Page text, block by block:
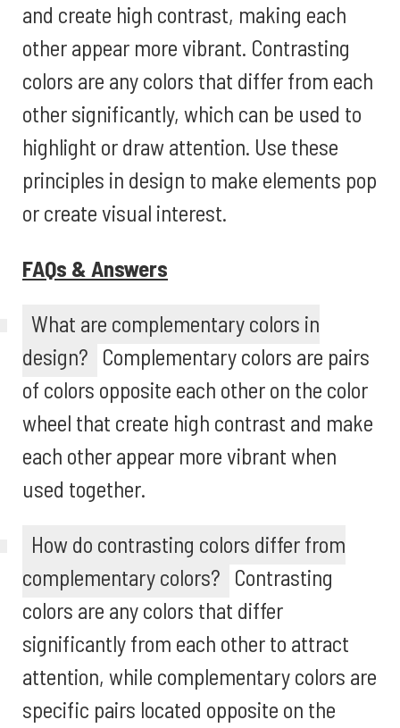
and create high contrast, making each
other appear more vibrant. Contrasting
colors are any colors that differ from each
other significantly, which can be used to
highlight or draw attention. Use these
principles in design to make elements pop
or create visual interest.
FAQs & Answers
What are complementary colors in
design? Complementary colors are pairs
of colors opposite each other on the color
wheel that create high contrast and make
each other appear more vibrant when
used together.
How do contrasting colors differ from
complementary colors? Contrasting
colors are any colors that differ
significantly from each other to attract
attention, while complementary colors are
specific pairs located opposite on the